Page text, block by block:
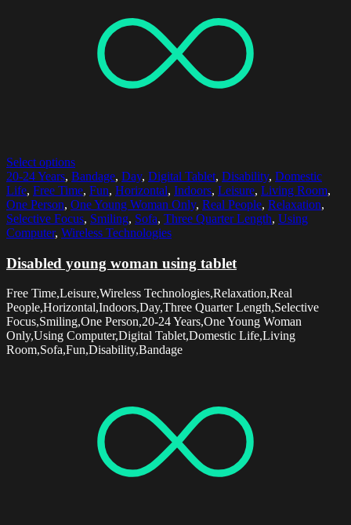
Select options
20-24 Years, Bandage, Day, Digital Tablet, Disability, Domestic
Life, Free Time, Fun, Horizontal, Indoors, Leisure, Living Room,
One Person, One Young Woman Only, Real People, Relaxation,
Selective Focus, Smiling, Sofa, Three Quarter Length, Using
Computer, Wireless Technologies
Disabled young woman using tablet
Free Time,Leisure,Wireless Technologies,Relaxation,Real
People,Horizontal,Indoors,Day,Three Quarter Length,Selective
Focus,Smiling,One Person,20-24 Years,One Young Woman
Only,Using Computer,Digital Tablet,Domestic Life,Living
Room,Sofa,Fun,Disability,Bandage